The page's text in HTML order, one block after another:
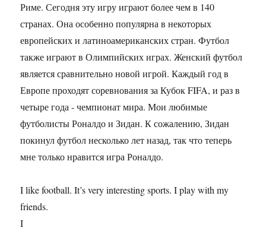
Риме. Сегодня эту игру играют более чем в 140
странах. Она особенно популярна в некоторых
европейских и латиноамериканских стран. Футбол
также играют в Олимпийских играх. Женский футбол
является сравнительно новой игрой. Каждый год в
Европе проходят соревнования за Кубок FIFA, и раз в
четыре года - чемпионат мира. Мои любимые
футболисты Роналдо и Зидан. К сожалению, Зидан
покинул футбол несколько лет назад, так что теперь
мне только нравится игра Роналдо.
I like football. It’s very interesting sports. I play with my
friends.
I